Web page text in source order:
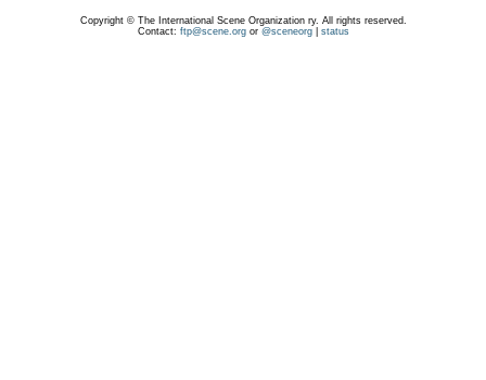
Copyright © The International Scene Organization ry. All rights reserved.
Contact: ftp@scene.orgor @sceneorg| status